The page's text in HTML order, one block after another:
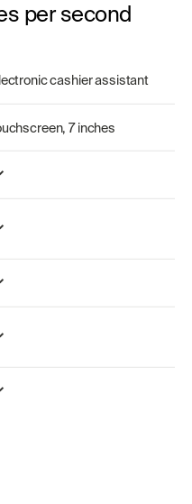
per second
cashier assistant
7 inches